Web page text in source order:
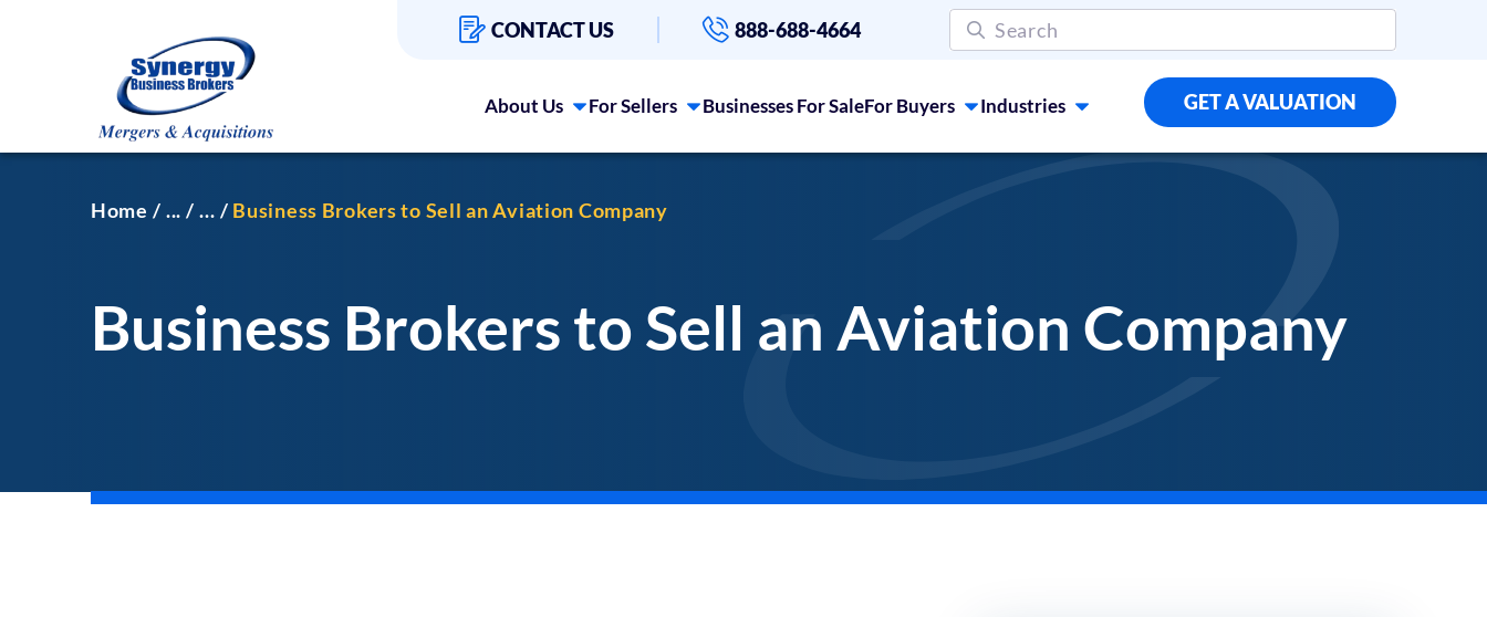
CONTACT US 888-688-4664
About Us For Sellers Businesses For SaleFor Buyers Industries GET A VALUATION
Home ... ... Business Brokers to Sell an Aviation Company
Business Brokers to Sell an Aviation Company